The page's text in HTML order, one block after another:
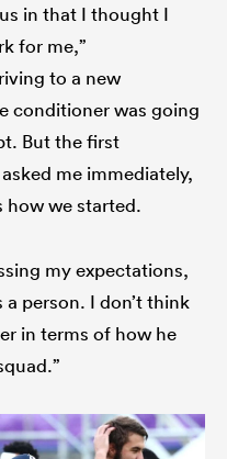
in that I thought I
for me,”
to a new
conditioner was going
But the first
me immediately,
how we started.
my expectations,
person. I don’t think
in terms of how he